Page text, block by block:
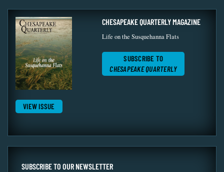
VIEW ISSUE
CHESAPEAKE QUARTERLY MAGAZINE
Life on the Susquehanna Flats
SUBSCRIBE TO
CHESAPEAKE QUARTERLY
SUBSCRIBE TO OUR NEWSLETTER